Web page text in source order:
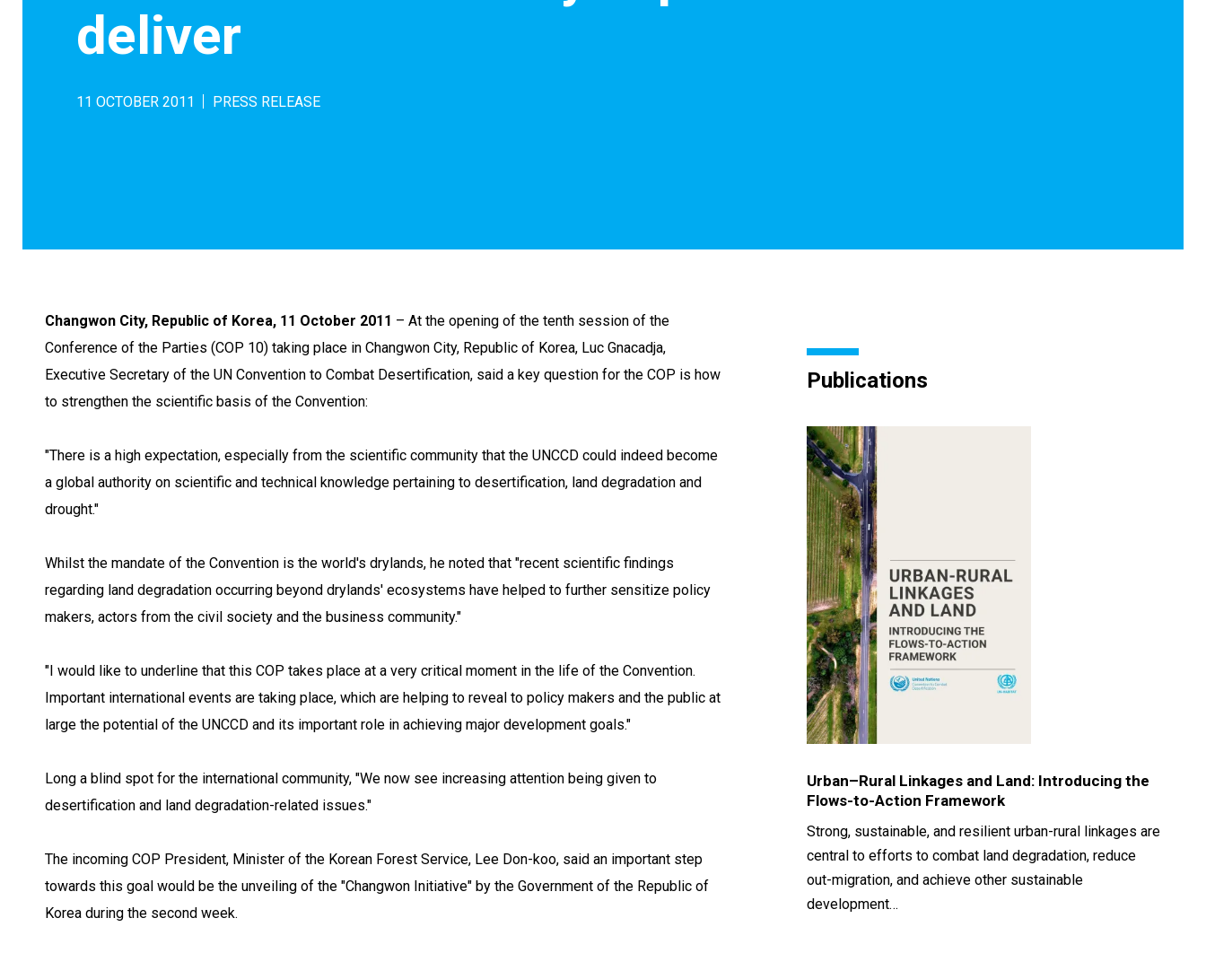
deliver
11 OCTOBER 2011 PRESS RELEASE
Changwon City, Republic of Korea, 11 October 2011 – At the opening of the tenth session of the
Conference of the Parties (COP 10) taking place in Changwon City, Republic of Korea, Luc Gnacadja,
Executive Secretary of the UN Convention to Combat Desertification, said a key question for the COP is how
to strengthen the scientific basis of the Convention:
"There is a high expectation, especially from the scientific community that the UNCCD could indeed become
a global authority on scientific and technical knowledge pertaining to desertification, land degradation and
drought."
Whilst the mandate of the Convention is the world's drylands, he noted that "recent scientific findings
regarding land degradation occurring beyond drylands' ecosystems have helped to further sensitize policy
makers, actors from the civil society and the business community."
"I would like to underline that this COP takes place at a very critical moment in the life of the Convention.
Important international events are taking place, which are helping to reveal to policy makers and the public at
large the potential of the UNCCD and its important role in achieving major development goals."
Long a blind spot for the international community, "We now see increasing attention being given to
desertification and land degradation-related issues."
The incoming COP President, Minister of the Korean Forest Service, Lee Don-koo, said an important step
towards this goal would be the unveiling of the "Changwon Initiative" by the Government of the Republic of
Korea during the second week.
Publications
Urban–Rural Linkages and Land: Introducing the
Flows-to-Action Framework
Strong, sustainable, and resilient urban-rural linkages are
central to efforts to combat land degradation, reduce
out-migration, and achieve other sustainable
development…